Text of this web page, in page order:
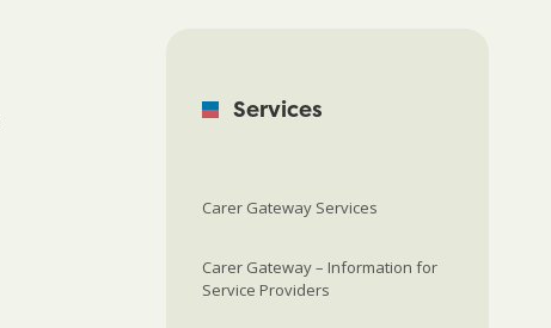
Services
Carer Gateway Services
Carer Gateway – Information for
Service Providers